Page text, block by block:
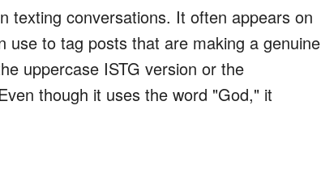
texting conversations. It often appears on
use to tag posts that are making a genuine
uppercase ISTG version or the
though it uses the word "God," it